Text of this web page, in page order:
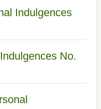
Indulgences
No.